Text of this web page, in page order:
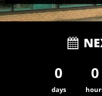
0
days
0